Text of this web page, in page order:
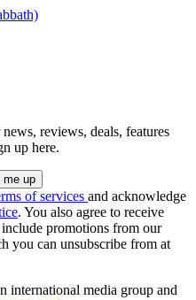
reviews, deals, features
up here.
of services and acknowledge
. You also agree to receive
promotions from our
you can unsubscribe from at
international media group and